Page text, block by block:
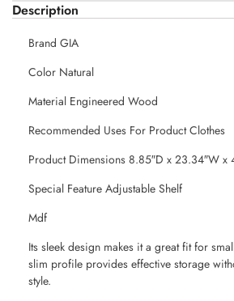
Description
Brand GIA
Color Natural
Material Engineered Wood
Recommended Uses For Product Clothes
Product Dimensions 8.85″D x 23.34″W x
Special Feature Adjustable Shelf
Mdf
Its sleek design makes it a great fit for
slim profile provides effective storage
style.